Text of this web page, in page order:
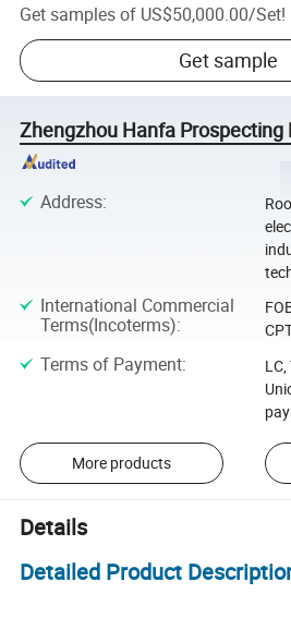
Get samples of US$50,000.00/Set!
Get sample
Zhengzhou Hanfa Prospecting
Address:
International Commercial
Terms(Incoterms):
Terms of Payment:
More products
Details
Detailed Product